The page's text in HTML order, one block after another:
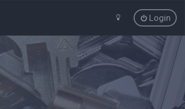
Login